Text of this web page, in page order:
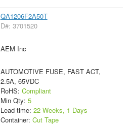
QA1206F2A50T
D#: 3701520
AEM Inc
AUTOMOTIVE FUSE, FAST ACT,
2.5A, 65VDC
RoHS: Compliant
Min Qty: 5
Lead time: 22 Weeks, 1 Days
Container: Cut Tape